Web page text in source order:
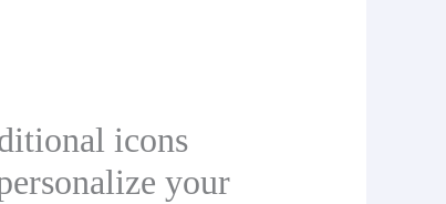
icons
your